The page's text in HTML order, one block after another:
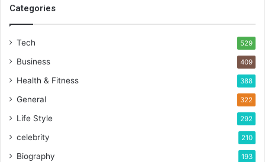
Categories
Tech 529
Business 409
Health & Fitness 388
General 322
Life Style 292
celebrity 210
Biography 193